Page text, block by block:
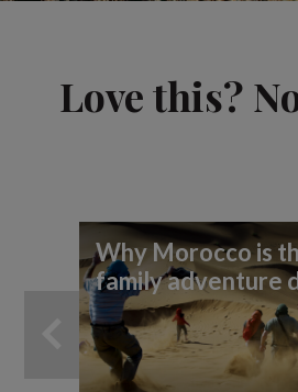
Love this?
Why Morocco is
family adventure